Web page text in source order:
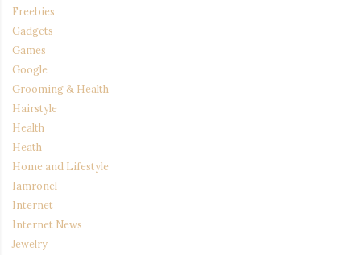
Freebies
Gadgets
Games
Google
Grooming & Health
Hairstyle
Health
Heath
Home and Lifestyle
Iamronel
Internet
Internet News
Jewelry